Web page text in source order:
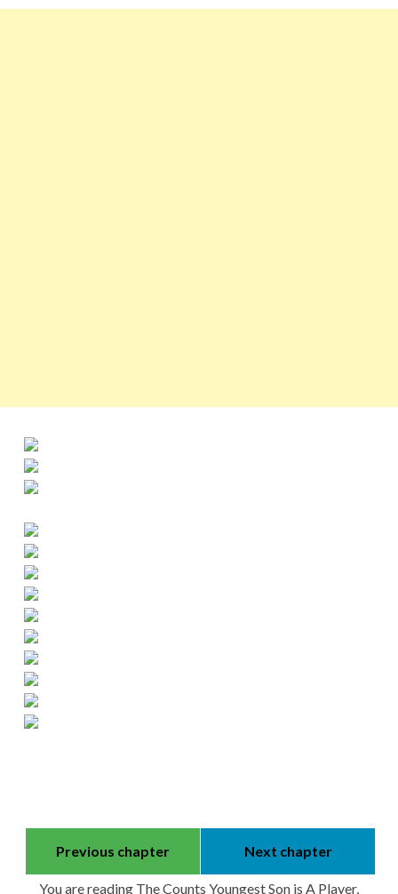
Previous chapter Next chapter
You are reading The Counts Youngest Son is A Player,